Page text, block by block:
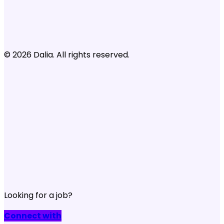
© 2026 Dalia. All rights reserved.
Looking for a job?
Connect with